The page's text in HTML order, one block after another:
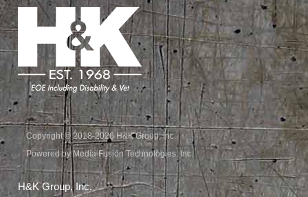
Copyright © 2018-2026 H&K Group, Inc.
Powered by Media Fusion Technologies, Inc.
H&K Group, Inc.